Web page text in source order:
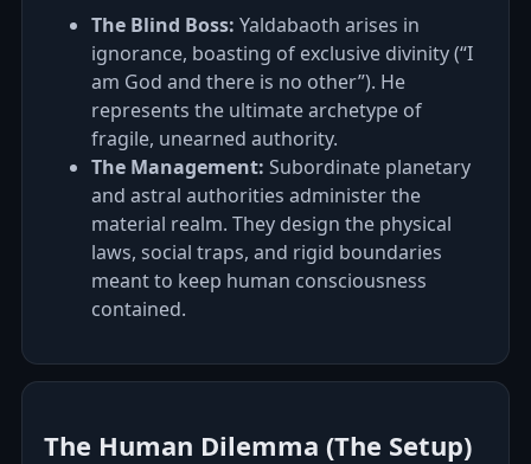
The Blind Boss: Yaldabaoth arises in
ignorance, boasting of exclusive divinity (“I
am God and there is no other”). He
represents the ultimate archetype of
fragile, unearned authority.
The Management: Subordinate planetary
and astral authorities administer the
material realm. They design the physical
laws, social traps, and rigid boundaries
meant to keep human consciousness
contained.
The Human Dilemma (The Setup)